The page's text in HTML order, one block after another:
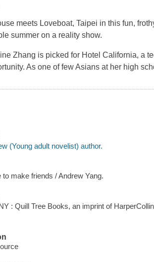
meets Loveboat, Taipei in this fun,
summer on a reality show.
Zhang is picked for Hotel California, a
As one of few Asians at her high
(Young adult novelist) author.
to make friends / Andrew Yang.
: Quill Tree Books, an imprint of